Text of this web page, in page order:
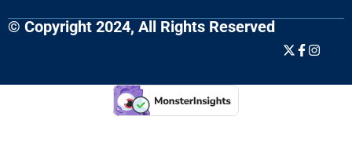
© Copyright 2024, All Rights Reserved